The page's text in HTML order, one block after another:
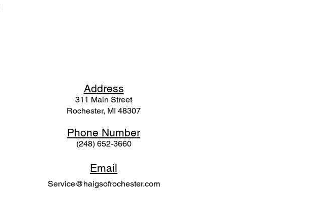
Address
311 Main Street
Rochester, MI 48307
Phone Number
(248) 652-3660
Email
Service@haigsofrochester.com